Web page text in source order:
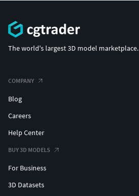
The world's largest 3D model marketplace.
COMPANY
Blog
Careers
Help Center
BUY 3D MODELS
For Business
3D Datasets